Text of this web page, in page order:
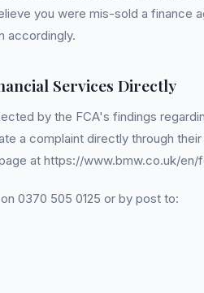
you were mis-sold a finance
accordingly.
Services Directly
by the FCA's findings
a complaint directly through
at https://www.bmw.co.uk/
0370 505 0125 or by post to: